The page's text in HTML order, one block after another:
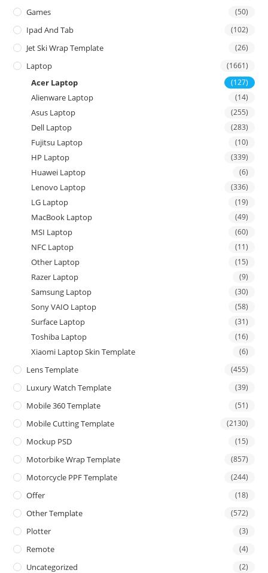
Games (50)
Ipad And Tab (102)
Jet Ski Wrap Template (26)
Laptop (1661)
Acer Laptop (127)
Alienware Laptop (14)
Asus Laptop (255)
Dell Laptop (283)
Fujitsu Laptop (10)
HP Laptop (339)
Huawei Laptop (6)
Lenovo Laptop (336)
LG Laptop (19)
MacBook Laptop (49)
MSI Laptop (60)
NFC Laptop (11)
Other Laptop (15)
Razer Laptop (9)
Samsung Laptop (30)
Sony VAIO Laptop (58)
Surface Laptop (31)
Toshiba Laptop (16)
Xiaomi Laptop Skin Template (6)
Lens Template (455)
Luxury Watch Template (39)
Mobile 360 Template (51)
Mobile Cutting Template (2130)
Mockup PSD (15)
Motorbike Wrap Template (857)
Motorcycle PPF Template (244)
Offer (18)
Other Template (572)
Plotter (3)
Remote (4)
Uncategorized (2)